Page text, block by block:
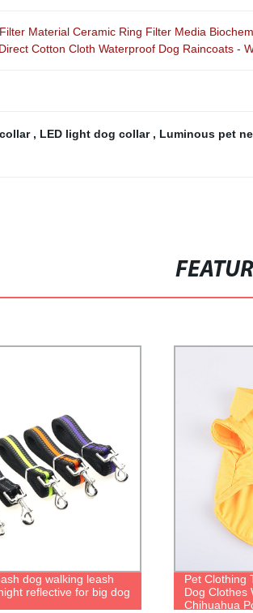
Material Ceramic Ring Filter Media
Cotton Cloth Waterproof Dog Raincoats -
, LED light dog collar , Luminous pet
dog walking leash
reflective for big dog
Pet Clothing
Dog Clothes
Chihuahua